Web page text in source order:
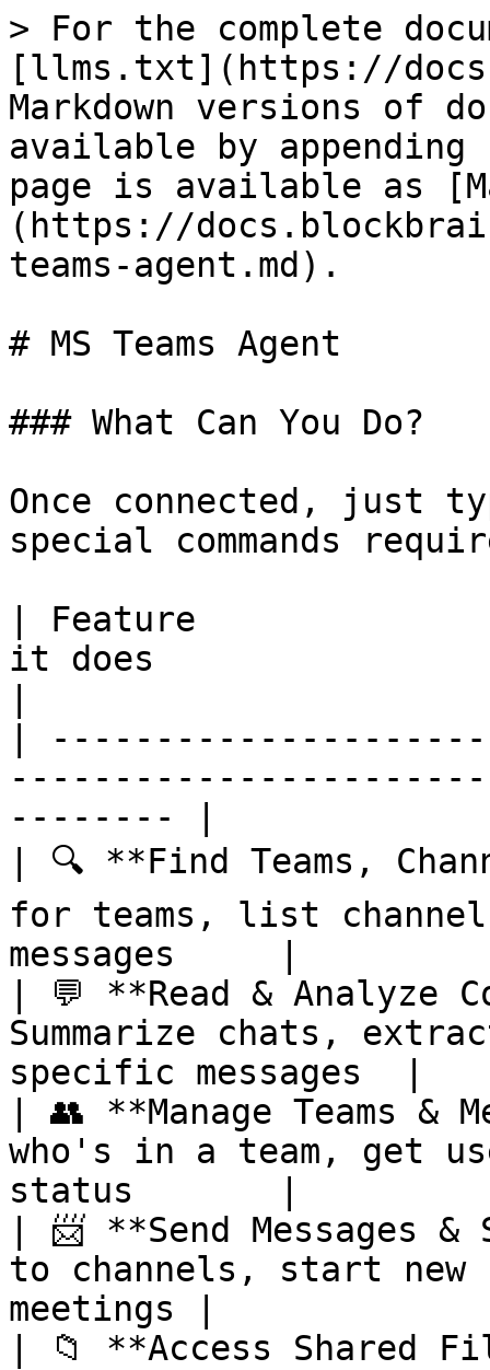
> For the complete
[llms.txt](https://
Markdown versions of
available by
page is available as
(https://
teams-agent.md).
# MS Teams Agent
### What Can You Do?
Once connected, just
special commands
| Feature
it does
|
-------- |
| 🔍 **Find Teams,
for teams, list
messages     |
| 💬 **Read &
Summarize chats,
specific messages  |
| 👥 **Manage Teams
who's in a team, get
status       |
| 📨 **Send Messages
to channels, start new
meetings |
| 📁 **Access